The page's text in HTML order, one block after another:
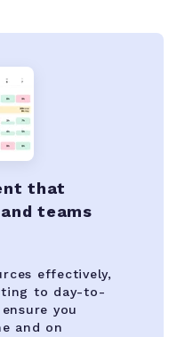
that
teams
effectively,
to day-to-
you
and on